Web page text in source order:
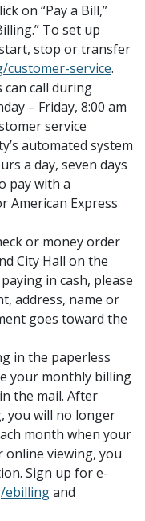
on “Pay a Bill,”
To set up
stop or transfer
customer-service.
can call during
– Friday, 8:00 am
service
automated system
a day, seven days
pay with a
American Express
or money order
City Hall on the
in cash, please
address, name or
goes toward the
in the paperless
your monthly billing
the mail. After
you will no longer
month when your
viewing, you
Sign up for e-
ebillingand